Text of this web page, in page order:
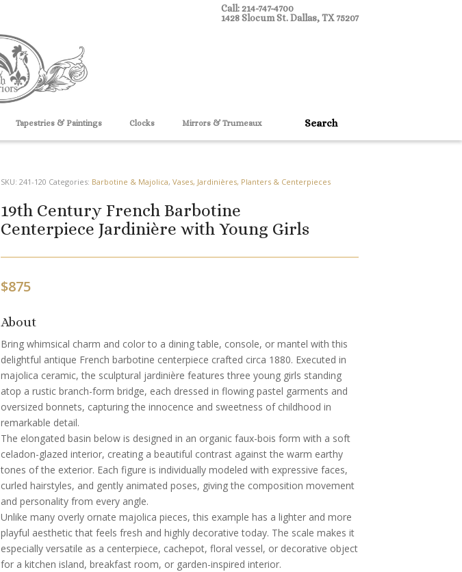
Call: 214-747-4700
1428 Slocum St. Dallas, TX 75207
Tapestries & Paintings Clocks Mirrors & Trumeaux
SKU: 241-120 Categories: Barbotine & Majolica, Vases, Jardinières, Planters & Centerpieces
19th Century French Barbotine
Centerpiece Jardinière with Young Girls
$875
About
Bring whimsical charm and color to a dining table, console, or mantel with this
delightful antique French barbotine centerpiece crafted circa 1880. Executed in
majolica ceramic, the sculptural jardinière features three young girls standing
atop a rustic branch-form bridge, each dressed in flowing pastel garments and
oversized bonnets, capturing the innocence and sweetness of childhood in
remarkable detail.
The elongated basin below is designed in an organic faux-bois form with a soft
celadon-glazed interior, creating a beautiful contrast against the warm earthy
tones of the exterior. Each figure is individually modeled with expressive faces,
curled hairstyles, and gently animated poses, giving the composition movement
and personality from every angle.
Unlike many overly ornate majolica pieces, this example has a lighter and more
playful aesthetic that feels fresh and highly decorative today. The scale makes it
especially versatile as a centerpiece, cachepot, floral vessel, or decorative object
for a kitchen island, breakfast room, or garden-inspired interior.